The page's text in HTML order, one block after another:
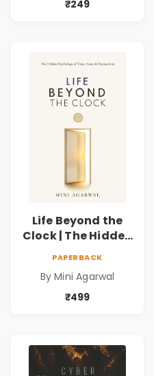
Business Analytics
₹249
Life Beyond the
Clock | The Hidden
Productivity |
Book by Mini
PAPERBACK
By Mini Agarwal
₹499